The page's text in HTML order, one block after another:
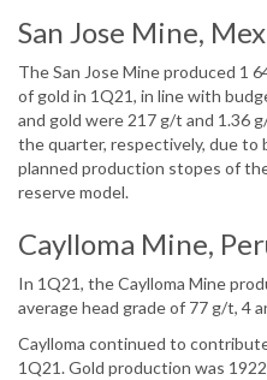
San Jose Mine,
The San Jose Mine produced 1
of gold in 1Q21, in line with
and gold were 217 g/t and 1.36
the quarter, respectively, due
planned production stopes of
reserve model.
Caylloma Mine,
In 1Q21, the Caylloma Mine
average head grade of 77 g/t, 4
Caylloma continued to
1Q21. Gold production was